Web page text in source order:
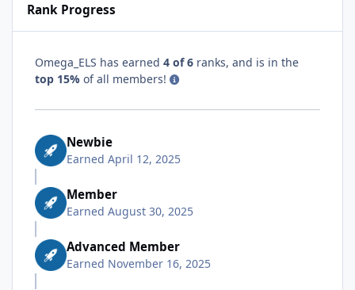
Rank Progress
Omega_ELS has earned 4 of 6 ranks, and is in the
top 15% of all members!
Newbie
Earned April 12, 2025
Member
Earned August 30, 2025
Advanced Member
Earned November 16, 2025